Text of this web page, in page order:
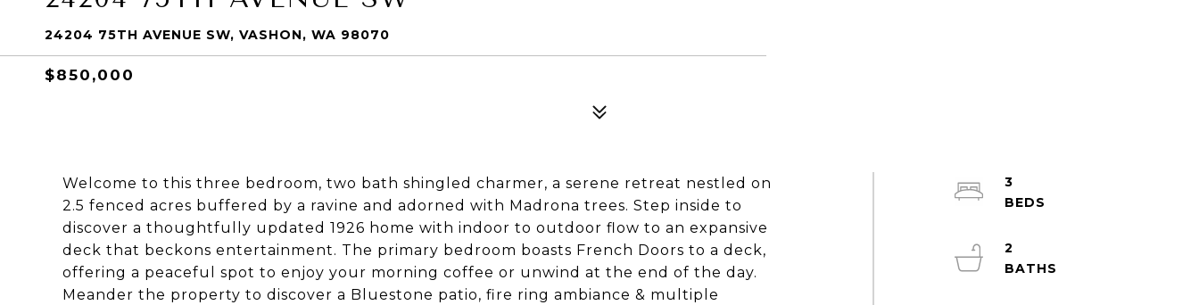
24204 75TH AVENUE SW, VASHON, WA 98070
$850,000
Welcome to this three bedroom, two bath shingled charmer, a serene retreat nestled on
2.5 fenced acres buffered by a ravine and adorned with Madrona trees. Step inside to
discover a thoughtfully updated 1926 home with indoor to outdoor flow to an expansive
deck that beckons entertainment. The primary bedroom boasts French Doors to a deck,
offering a peaceful spot to enjoy your morning coffee or unwind at the end of the day.
Meander the property to discover a Bluestone patio, fire ring ambiance & multiple
3
2